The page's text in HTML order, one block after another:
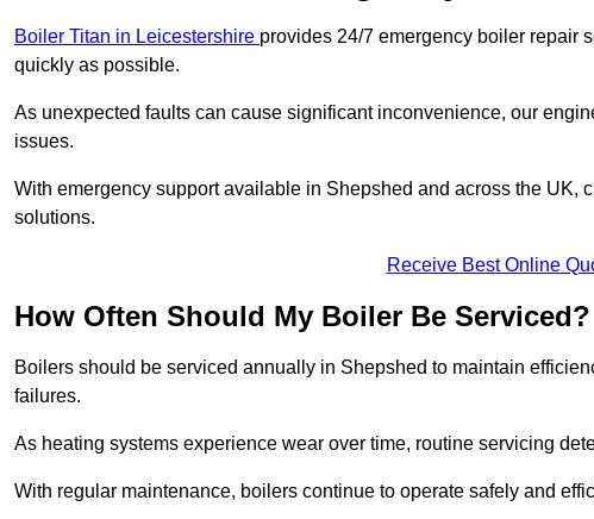
Boiler Titan in Leicestershire provides 24/7 emergency boiler repair
quickly as possible.
As unexpected faults can cause significant inconvenience, our
issues.
With emergency support available in Shepshed and across the UK,
solutions.
Receive Best Online
How Often Should My Boiler Be Serviced?
Boilers should be serviced annually in Shepshed to maintain
failures.
As heating systems experience wear over time, routine servicing
With regular maintenance, boilers continue to operate safely and